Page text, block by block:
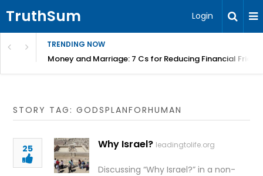
TruthSum Login
TRENDING NOW
Money and Marriage: 7 Cs for Reducing Financial
STORY TAG: GODSPLANFORHUMAN
25 Why Israel? leadingtolife.org
Discussing “Why Israel?” in a non-